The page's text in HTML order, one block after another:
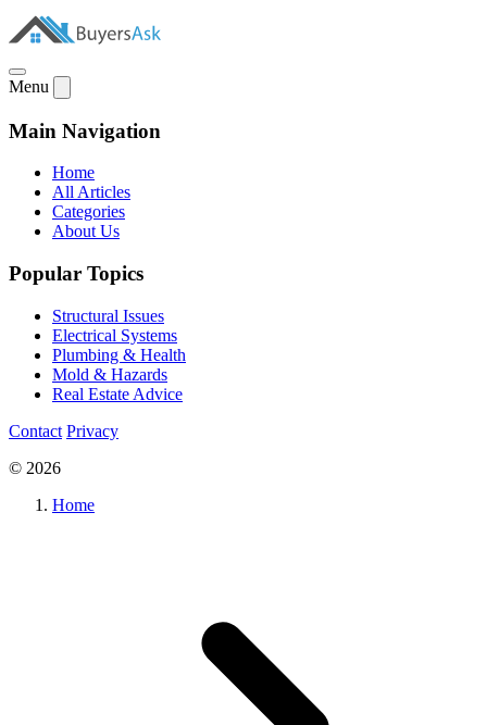
Menu
Main Navigation
Home
All Articles
Categories
About Us
Popular Topics
Structural Issues
Electrical Systems
Plumbing & Health
Mold & Hazards
Real Estate Advice
Contact Privacy
© 2026
Home